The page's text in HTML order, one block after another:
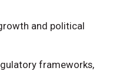
and political
frameworks,